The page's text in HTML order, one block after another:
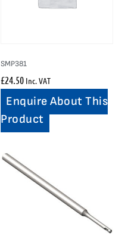
SMP381
£24.50 Inc. VAT
Enquire About This
Product